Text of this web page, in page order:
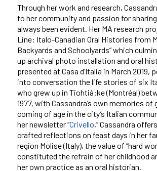
Through her work and research,
to her community and passion for
always been evident. Her MA research
Line: Italo-Canadian Oral Histories from
Backyards and Schoolyards” which
up archival photo installation and oral
presented at Casa d’Italia in March 2019,
into conversation the life stories of six
who grew up in Tiohtià:ke (Montréal)
1977, with Cassandra’s own memories of
coming of age in the city’s Italian
her newsletter “Crivello,” Cassandra
crafted reflections on feast days in her
region Molise (Italy), the value of “hard
constituted the refrain of her childhood
her own practice as an oral historian.